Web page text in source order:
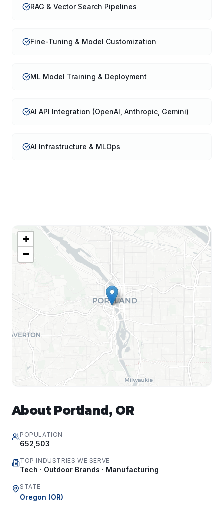
RAG & Vector Search Pipelines
Fine-Tuning & Model Customization
ML Model Training & Deployment
AI API Integration (OpenAI, Anthropic, Gemini)
AI Infrastructure & MLOps
+
−
About Portland , OR
POPULATION
652,503
TOP INDUSTRIES WE SERVE
Tech · Outdoor Brands · Manufacturing
STATE
Oregon (OR)